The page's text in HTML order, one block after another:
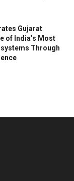
Gujarat
of India’s Most
Through